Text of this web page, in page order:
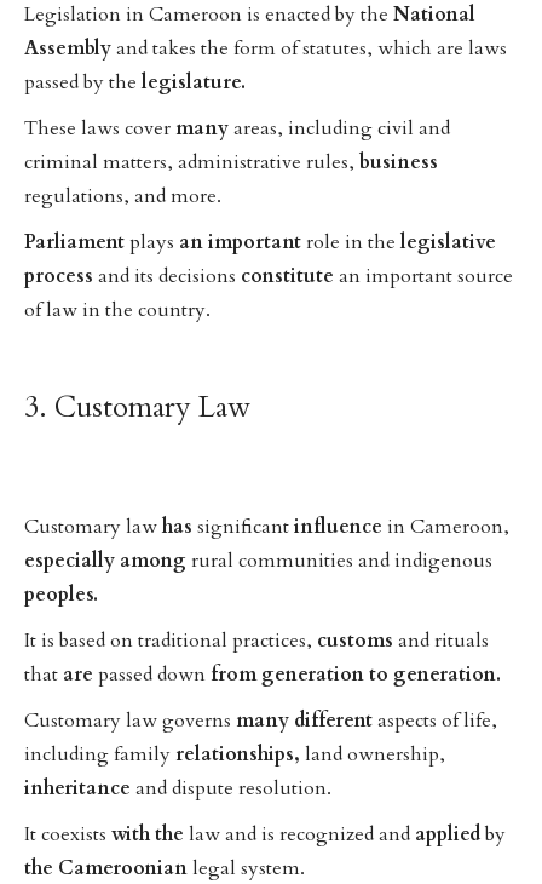
Legislation in Cameroon is enacted by the National
Assemblyand takes the form of statutes, which are laws
passed by the legislature.
These laws cover manyareas, including civil and
criminal matters, administrative rules, business
regulations, and more.
Parliamentplays animportant role in the legislative
process and its decisions constitute an important source
of law in the country.
3. Customary Law
Customary lawhas significantinfluence in Cameroon,
especially among rural communities and indigenous
peoples.
It is based on traditional practices, customs and rituals
that are passed down from generationto generation.
Customary law governs many differentaspects of life,
including family relationships, land ownership,
inheritance and dispute resolution.
It coexists withthe law and is recognized and appliedby
the Cameroonianlegal system.